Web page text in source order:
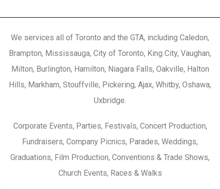
We services all of Toronto and the GTA, including Caledon,
Brampton, Mississauga, City of Toronto, King City, Vaughan,
Milton, Burlington, Hamilton, Niagara Falls, Oakville, Halton
Hills, Markham, Stouffville, Pickering, Ajax, Whitby, Oshawa,
Uxbridge.
Corporate Events, Parties, Festivals, Concert Production,
Fundraisers, Company Picnics, Parades, Weddings,
Graduations, Film Production, Conventions & Trade Shows,
Church Events, Races & Walks